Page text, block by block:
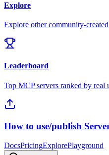
Explore
Explore other community-
Leaderboard
Top MCP servers ranked by real
How to use/publish
DocsPricingExplorePlayground